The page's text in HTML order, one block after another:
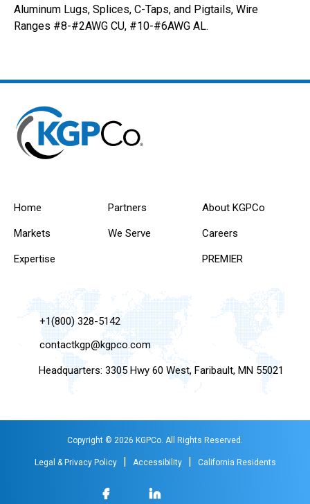
Aluminum Lugs, Splices, C-Taps, and Pigtails, Wire
Ranges #8-#2AWG CU, #10-#6AWG AL.
Home
Markets
Expertise
Partners
We Serve
About KGPCo
Careers
PREMIER
+1(800) 328-5142
contactkgp@kgpco.com
Headquarters: 3305 Hwy 60 West, Faribault, MN 55021
Copyright © 2026 KGPCo. All Rights Reserved.
Legal & Privacy Policy | Accessibility | California Residents